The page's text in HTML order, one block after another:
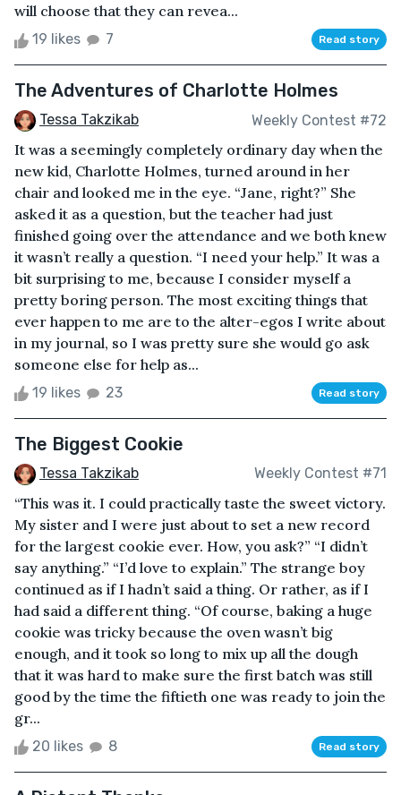
will choose that they can revea...
19 likes 7 Read story
The Adventures of Charlotte Holmes
Tessa Takzikab Weekly Contest #72
It was a seemingly completely ordinary day when the
new kid, Charlotte Holmes, turned around in her
chair and looked me in the eye. “Jane, right?” She
asked it as a question, but the teacher had just
finished going over the attendance and we both knew
it wasn’t really a question. “I need your help.” It was a
bit surprising to me, because I consider myself a
pretty boring person. The most exciting things that
ever happen to me are to the alter-egos I write about
in my journal, so I was pretty sure she would go ask
someone else for help as...
19 likes 23 Read story
The Biggest Cookie
Tessa Takzikab Weekly Contest #71
“This was it. I could practically taste the sweet victory.
My sister and I were just about to set a new record
for the largest cookie ever. How, you ask?” “I didn’t
say anything.” “I’d love to explain.” The strange boy
continued as if I hadn’t said a thing. Or rather, as if I
had said a different thing. “Of course, baking a huge
cookie was tricky because the oven wasn’t big
enough, and it took so long to mix up all the dough
that it was hard to make sure the first batch was still
good by the time the fiftieth one was ready to join the
gr...
20 likes 8 Read story